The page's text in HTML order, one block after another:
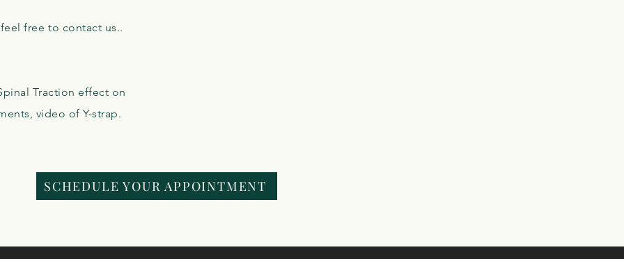
free to contact us..
Traction effect on
video of Y-strap.
SCHEDULE YOUR APPOINTMENT